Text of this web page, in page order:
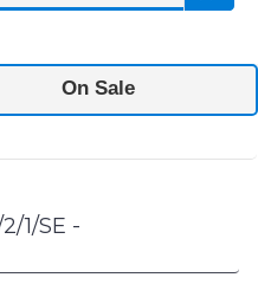
On Sale
1/SE -